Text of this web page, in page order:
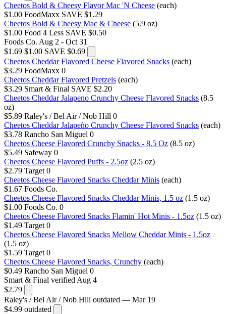
Cheetos Bold & Cheesy Flavor Mac 'N Cheese (each)
$1.00 FoodMaxx SAVE $1.29
Cheetos Bold & Cheesy Mac & Cheese (5.9 oz)
$1.00 Food 4 Less SAVE $0.50
Foods Co. Aug 2 - Oct 31
$1.69 $1.00 SAVE $0.69
Cheetos Cheddar Flavored Cheese Flavored Snacks (each)
$3.29 FoodMaxx 0
Cheetos Cheddar Flavored Pretzels (each)
$3.29 Smart & Final SAVE $2.20
Cheetos Cheddar Jalapeno Crunchy Cheese Flavored Snacks (8.5
oz)
$5.89 Raley's / Bel Air / Nob Hill 0
Cheetos Cheddar Jalapeño Crunchy Cheese Flavored Snacks (each)
$3.78 Rancho San Miguel 0
Cheetos Cheese Flavored Crunchy Snacks - 8.5 Oz (8.5 oz)
$5.49 Safeway 0
Cheetos Cheese Flavored Puffs - 2.5oz (2.5 oz)
$2.79 Target 0
Cheetos Cheese Flavored Snacks Cheddar Minis (each)
$1.67 Foods Co.
Cheetos Cheese Flavored Snacks Cheddar Minis, 1.5 oz (1.5 oz)
$1.00 Foods Co. 0
Cheetos Cheese Flavored Snacks Flamin' Hot Minis - 1.5oz (1.5 oz)
$1.49 Target 0
Cheetos Cheese Flavored Snacks Mellow Cheddar Minis - 1.5oz
(1.5 oz)
$1.59 Target 0
Cheetos Cheese Flavored Snacks, Crunchy (each)
$0.49 Rancho San Miguel 0
Smart & Final verified Aug 4
$2.79
Raley's / Bel Air / Nob Hill outdated — Mar 19
$4.99 outdated